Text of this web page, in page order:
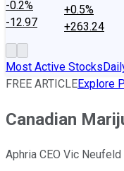
-0.2%
-12.97
+0.5%
+263.24
Most Active Stocks
FREE ARTICLEExplore
Canadian
Aphria CEO Vic